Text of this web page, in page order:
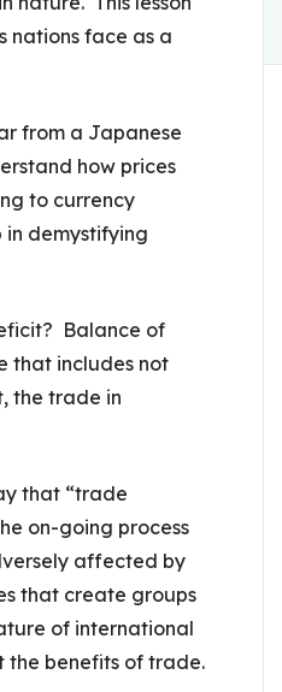
nations face as a
from a Japanese
how prices
to currency
in demystifying
Balance of
that includes not
the trade in
that “trade
on-going process
affected by
that create groups
of international
the benefits of trade.